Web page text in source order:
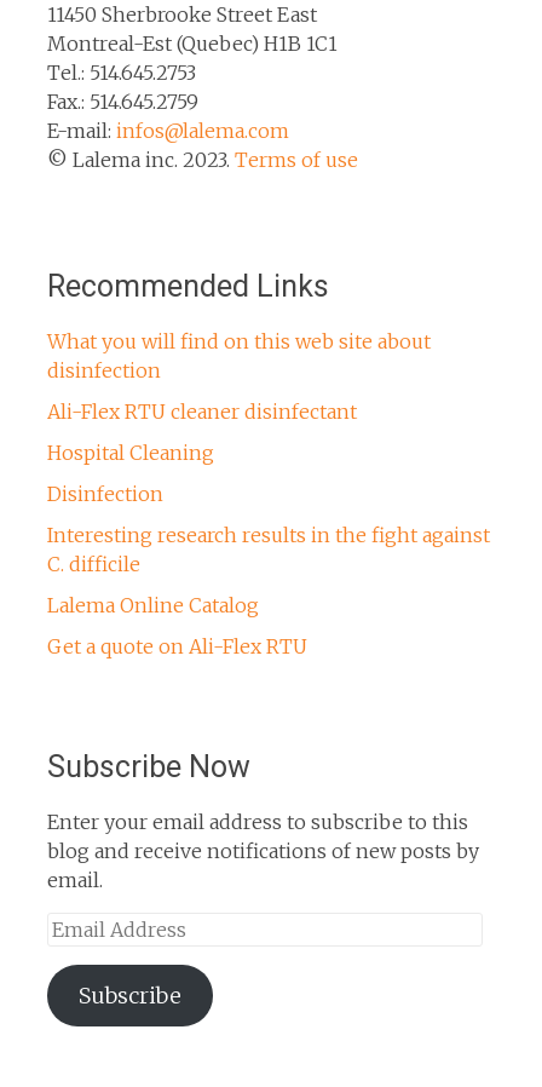
11450 Sherbrooke Street East
Montreal-Est (Quebec) H1B 1C1
Tel.: 514.645.2753
Fax.: 514.645.2759
E-mail: infos@lalema.com
© Lalema inc. 2023. Terms of use
Recommended Links
What you will find on this web site about
disinfection
Ali-Flex RTU cleaner disinfectant
Hospital Cleaning
Disinfection
Interesting research results in the fight against
C. difficile
Lalema Online Catalog
Get a quote on Ali-Flex RTU
Subscribe Now
Enter your email address to subscribe to this
blog and receive notifications of new posts by
email.
Email
Subscribe